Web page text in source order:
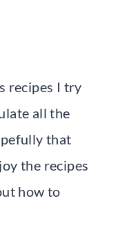
recipes I try
all the
that
the recipes
how to